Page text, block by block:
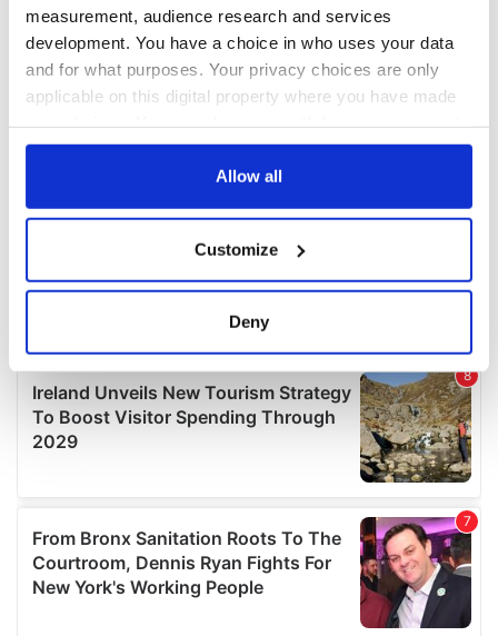
measurement, audience research and services
development. You have a choice in who uses your data
and for what purposes. Your privacy choices are only
applicable on this digital property where you have made
any time from the Cookie Declaration or by clicking on
Collect information about your geographical
location which can be accurate to within several
Find out more about how your personal data is processed
and set your preferences in the details section.
We use cookies to personalise content and ads, to
We also share information about your use of our site with
our social media, advertising and analytics partners who
may combine it with other information that you’ve
provided to them or that they’ve collected from your use
Allow all
Customize
Deny